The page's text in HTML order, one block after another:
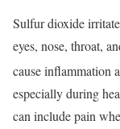
Sulfur dioxide
eyes, nose, throat,
cause inflammation
especially during
can include pain